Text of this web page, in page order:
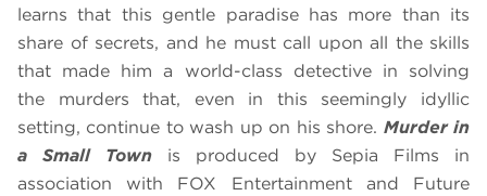
learns that this gentle paradise has more than its
share of secrets, and he must call upon all the skills
that made him a world-class detective in solving
the murders that, even in this seemingly idyllic
setting, continue to wash up on his shore. Murder in
a Small Town is produced by Sepia Films in
association with FOX Entertainment and Future